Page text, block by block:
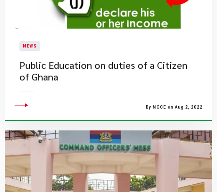
NEWS
Public Education on duties of a Citizen
of Ghana
By NCCE on Aug 2, 2022